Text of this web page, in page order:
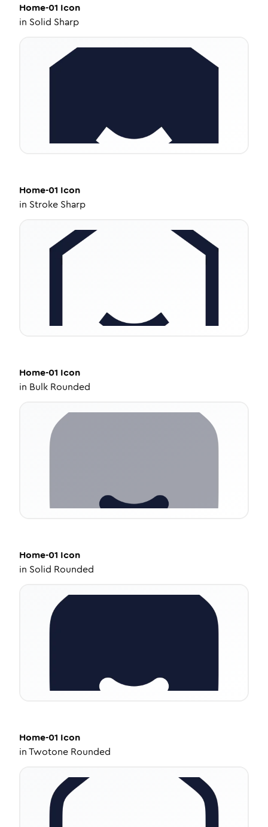
Home-01 Icon
in Solid Sharp
Home-01 Icon
in Stroke Sharp
Home-01 Icon
in Bulk Rounded
Home-01 Icon
in Solid Rounded
Home-01 Icon
inTwotone Rounded